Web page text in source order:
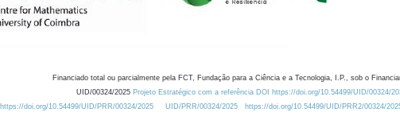
Financiado total ou parcialmente pela FCT, Fundação para a Ciência e a Tecnologia, I.P., sob o
UID/00324/2025 Projeto Estratégico com a referência DOI https://doi.org/10.54499/UID/00324/
https://doi.org/10.54499/UID/PRR/00324/2025
UID/PRR/00324/2025 https://doi.org/10.54499/UID/PRR2/00324/